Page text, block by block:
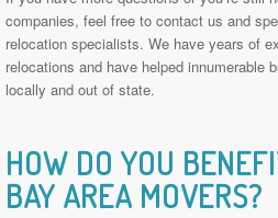
companies, feel free to contact us and
relocation specialists. We have years of
relocations and have helped innumerable
locally and out of state.
HOW DO YOU
BAY AREA MOVERS?